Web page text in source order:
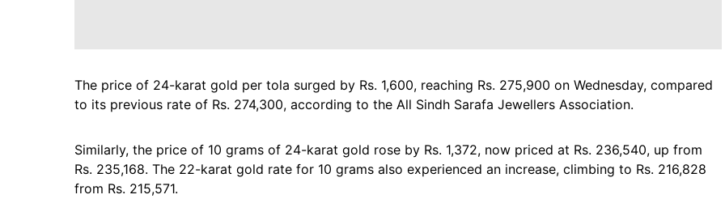
The price of 24-karat gold per tola surged by Rs. 1,600, reaching Rs. 275,900 on Wednesday, compared
to its previous rate of Rs. 274,300, according to the All Sindh Sarafa Jewellers Association.
Similarly, the price of 10 grams of 24-karat gold rose by Rs. 1,372, now priced at Rs. 236,540, up from
Rs. 235,168. The 22-karat gold rate for 10 grams also experienced an increase, climbing to Rs. 216,828
from Rs. 215,571.